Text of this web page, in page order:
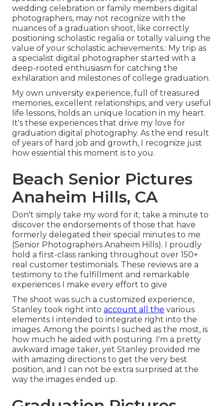
wedding celebration or family members digital
photographers, may not recognize with the
nuances of a graduation shoot, like correctly
positioning scholastic regalia or totally valuing the
value of your scholastic achievements.: My trip as
a specialist digital photographer started with a
deep-rooted enthusiasm for catching the
exhilaration and milestones of college graduation.
My own university experience, full of treasured
memories, excellent relationships, and very useful
life lessons, holds an unique location in my heart.
It's these experiences that drive my love for
graduation digital photography. As the end result
of years of hard job and growth, I recognize just
how essential this moment is to you.
Beach Senior Pictures
Anaheim Hills, CA
Don't simply take my word for it; take a minute to
discover the endorsements of those that have
formerly delegated their special minutes to me
(Senior Photographers Anaheim Hills). I proudly
hold a first-class ranking throughout over 150+
real customer testimonials. These reviews are a
testimony to the fulfillment and remarkable
experiences I make every effort to give
The shoot was such a customized experience,
Stanley took right into account all the various
elements I intended to integrate right into the
images. Among the points I suched as the most, is
how much he aided with posturing. I'm a pretty
awkward image taker, yet Stanley provided me
with amazing directions to get the very best
position, and I can not be extra surprised at the
way the images ended up.